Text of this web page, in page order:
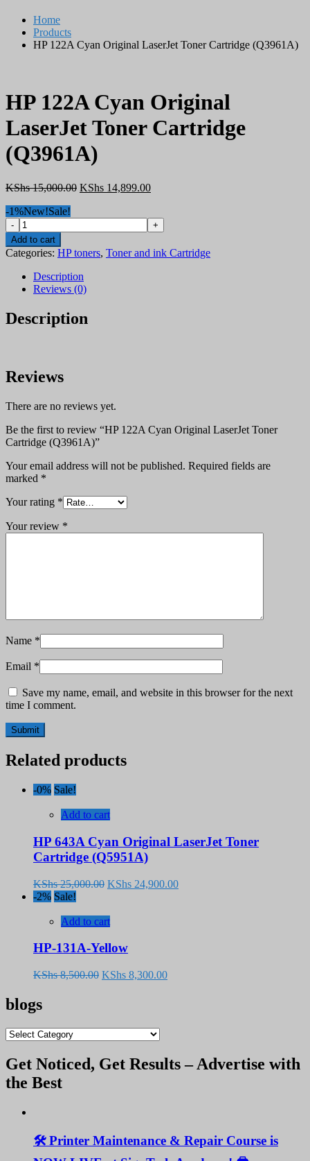
Home
Products
HP 122A Cyan Original LaserJet Toner Cartridge (Q3961A)
HP 122A Cyan Original
LaserJet Toner Cartridge
(Q3961A)
KShs15,000.00 Original
KShs 14,899.00Current
KShs 14,899.00.
-1%New!Sale!
HP
122A
Cyan
Original
LaserJet
Toner
Cartridge
(Q3961A)
quantity
Add to cart
Categories: HP toners, Toner and ink Cartridge
Description
Reviews (0)
Description
Reviews
There are no reviews yet.
Be the first to review “HP 122A Cyan Original LaserJet Toner
Cartridge (Q3961A)”
Your email address will not be published. Required fields are
marked *
Your rating *
Your review *
Name *
Email *
Save my name, email, and website in this browser for the next
time I comment.
Related products
-0% Sale!
Add to cart
HP 643A Cyan Original LaserJet Toner
Cartridge (Q5951A)
KShs25,000.00 Original
KShs 25,000.00.
KShs 24,900.00Current
-2% Sale!
Add to cart
HP-131A-Yellow
KShs8,500.00 Original
KShs 8,300.00Current
blogs
blogs
Get Noticed, Get Results – Advertise with
the Best
🛠️ Printer Maintenance & Repair Course is